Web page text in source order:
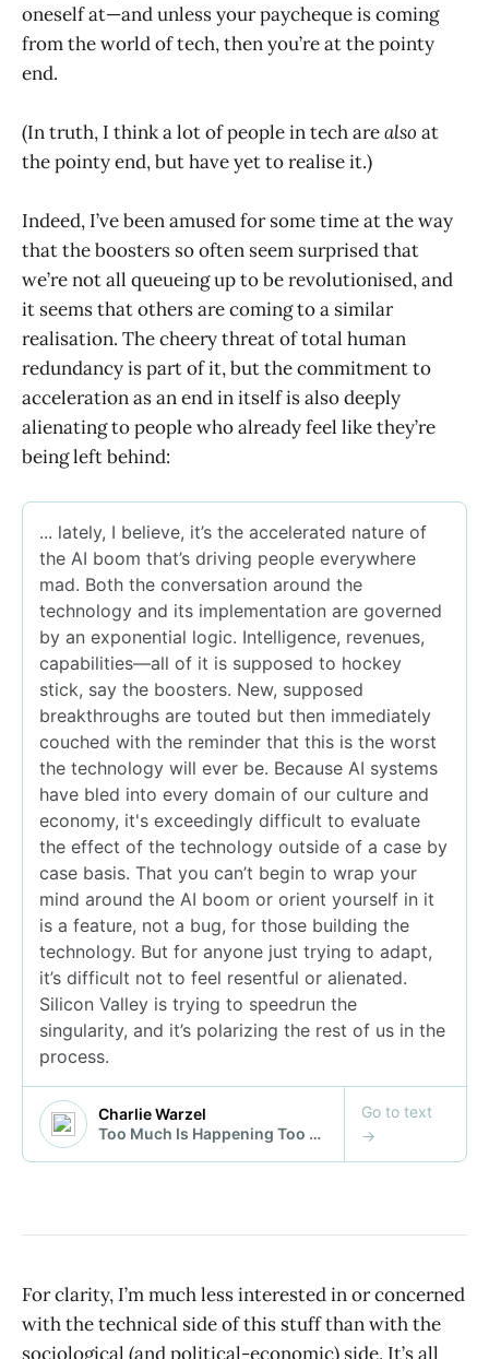
oneself at—and unless your paycheque is coming
from the world of tech, then you’re at the pointy
end.
(In truth, I think a lot of people in tech arealso at
the pointy end, but have yet to realise it.)
Indeed, I’ve been amused for some time at the way
that the boosters so often seem surprised that
we’re not all queueing up to be revolutionised, and
it seems that others are coming to a similar
realisation. The cheery threat of total human
redundancy is part of it, but the commitment to
acceleration as an end in itself is also deeply
alienating to people who already feel like they’re
being left behind:
For clarity, I’m much less interested in or concerned
with the technical side of this stuff than with the
sociological (and political-economic) side. It’s all